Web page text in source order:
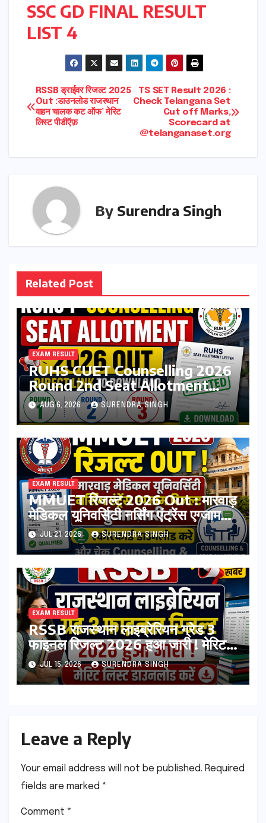
SSC GD FINAL RESULT
LIST 4
Post
navigation
TS SET Result 2026 :
Check Telangana Set
Cut off Marks,
Scorecard at
@telanganaset.org
RSSB ड्राईवर रिजल्ट 2025
Out :डाउनलोड राजस्थान
वाहन चालक कट ऑफ’ मेरिट
लिस्ट पीडीऍफ़
By Surendra Singh
Related Post
EXAM RESULT
RUHS CUET Counselling 2026
Round 2nd Seat Allotment
Result Out : Download College
Allotment Letter, College
Reporting Begins
AUG 6, 2026 SURENDRA SINGH
EXAM RESULT
MMUET रिजल्ट 2026 Out : मारवाड़
मेडिकल यूनिवर्सिटी नर्सिंग एंट्रेंस एग्जाम
रिजल्ट हुआ जारी ! स्कोरकार्ड डाउनलोड
करे, और चेक Counselling & Seat
Allotment List
JUL 21, 2026 SURENDRA SINGH
EXAM RESULT
RSSB राजस्थान लाइब्रेरियन ग्रेड 3
फाइनल रिजल्ट 2026 हुआ जारी ! मेरिट
लिस्ट डाउनलोड करें
JUL 15, 2026 SURENDRA SINGH
Leave a Reply
Your email address will not be published. Required
fields are marked *
Comment *